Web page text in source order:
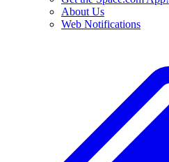
About Us
Web Notifications